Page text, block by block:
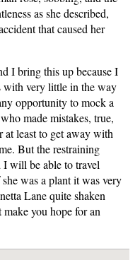
as she described,
that caused her
I bring this up because I
with very little in the way
opportunity to mock a
made mistakes, true,
least to get away with
But the restraining
will be able to travel
was a plant it was very
Lane quite shaken
you hope for an